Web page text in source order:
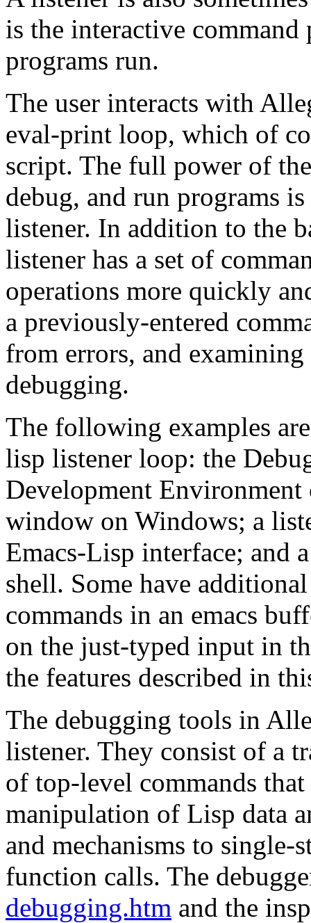
is the interactive
programs run.
The user interacts with
eval-print loop, which of
script. The full power of
debug, and run programs
listener. In addition to the
listener has a set of
operations more quickly
a previously-entered
from errors, and
debugging.
The following examples
lisp listener loop: the
Development
window on Windows; a
Emacs-Lisp interface; and
shell. Some have
commands in an emacs
on the just-typed input in
the features described in
The debugging tools in
listener. They consist of a
of top-level commands
manipulation of Lisp data
and mechanisms to single-
function calls. The
debugging.htm and the